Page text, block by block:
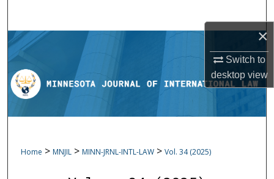
×
Switch to
desktopview
Browse Collections
My Account
Home > MNJIL > MINN-JRNL-INTL-LAW > Vol. 34 (2025)